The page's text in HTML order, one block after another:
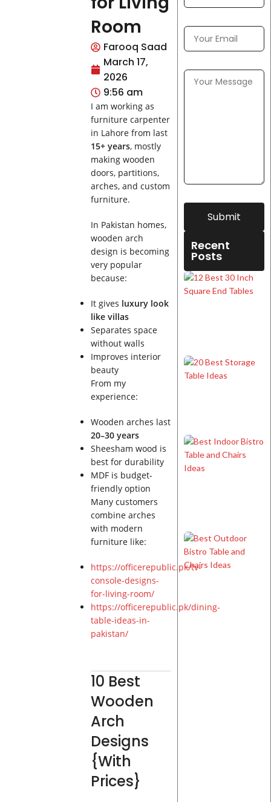
Room
Farooq Saad
March 17,
2026
9:56 am
I am working as
furniture carpenter
in Lahore from last
15+ years, mostly
making wooden
doors, partitions,
arches, and custom
furniture.
In Pakistan homes,
wooden arch
design is becoming
very popular
because:
It gives luxury look
like villas
Separates space
without walls
Improves interior
beauty
From my
experience:
Wooden arches last
20–30 years
Sheesham wood is
best for durability
MDF is budget-
friendly option
Many customers
combine arches
with modern
furniture like:
https://officerepublic.pk/tv-
console-designs-
for-living-room/
https://officerepublic.pk/dining-
table-ideas-in-
pakistan/
10 Best
Wooden
Arch
Designs
{With
Prices}
Submit
Recent
Posts